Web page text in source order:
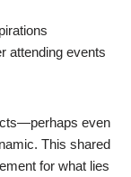
attending events
even
This shared
for what lies